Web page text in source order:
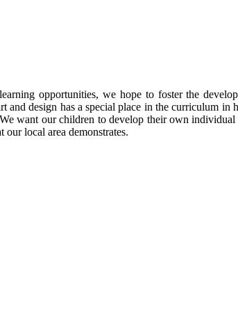
opportunities, we hope to foster the
and design has a special place in the curriculum
want our children to develop their own
local area demonstrates.